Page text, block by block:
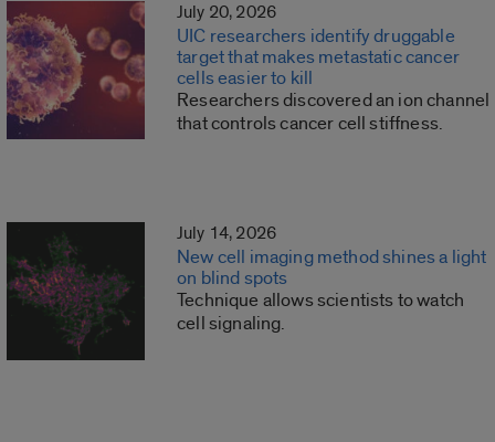
July 20, 2026
UIC researchers identify druggable
target that makes metastatic cancer
cells easier to kill
Researchers discovered an ion channel
that controls cancer cell stiffness.
July 14, 2026
New cell imaging method shines a light
on blind spots
Technique allows scientists to watch
cell signaling.